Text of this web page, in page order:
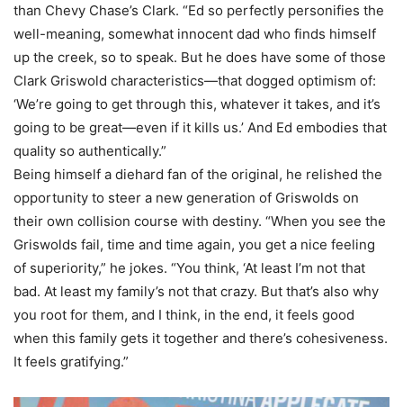
than Chevy Chase’s Clark. “Ed so perfectly personifies the
well-meaning, somewhat innocent dad who finds himself
up the creek, so to speak. But he does have some of those
Clark Griswold characteristics—that dogged optimism of:
‘We’re going to get through this, whatever it takes, and it’s
going to be great—even if it kills us.’ And Ed embodies that
quality so authentically.”
Being himself a diehard fan of the original, he relished the
opportunity to steer a new generation of Griswolds on
their own collision course with destiny. “When you see the
Griswolds fail, time and time again, you get a nice feeling
of superiority,” he jokes. “You think, ‘At least I’m not that
bad. At least my family’s not that crazy. But that’s also why
you root for them, and I think, in the end, it feels good
when this family gets it together and there’s cohesiveness.
It feels gratifying.”